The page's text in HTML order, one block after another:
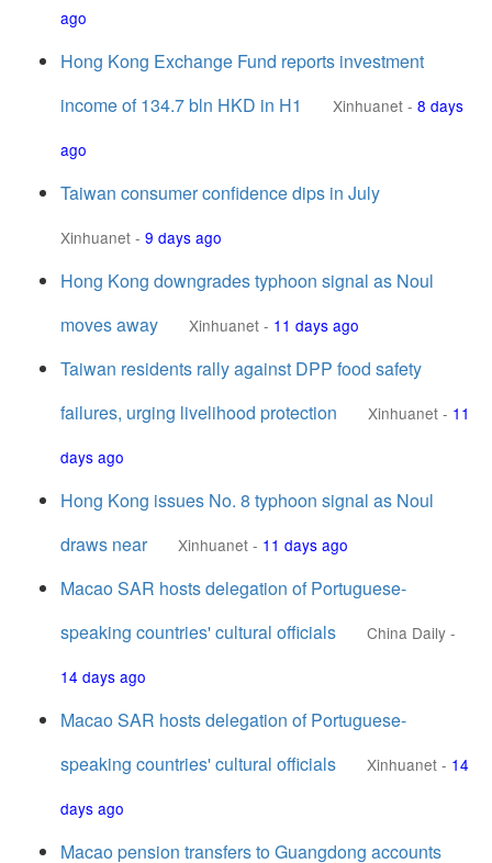
ago
Hong Kong Exchange Fund reports investment
income of 134.7 bln HKD in H1
Xinhuanet - 8 days
ago
Taiwan consumer confidence dips in July
Xinhuanet - 9 days ago
Hong Kong downgrades typhoon signal as Noul
moves away
Xinhuanet - 11 days ago
Taiwan residents rally against DPP food safety
failures, urging livelihood protection
Xinhuanet - 11
days ago
Hong Kong issues No. 8 typhoon signal as Noul
draws near
Xinhuanet - 11 days ago
Macao SAR hosts delegation of Portuguese-
speaking countries' cultural officials
China Daily -
14 days ago
Macao SAR hosts delegation of Portuguese-
speaking countries' cultural officials
Xinhuanet - 14
days ago
Macao pension transfers to Guangdong accounts